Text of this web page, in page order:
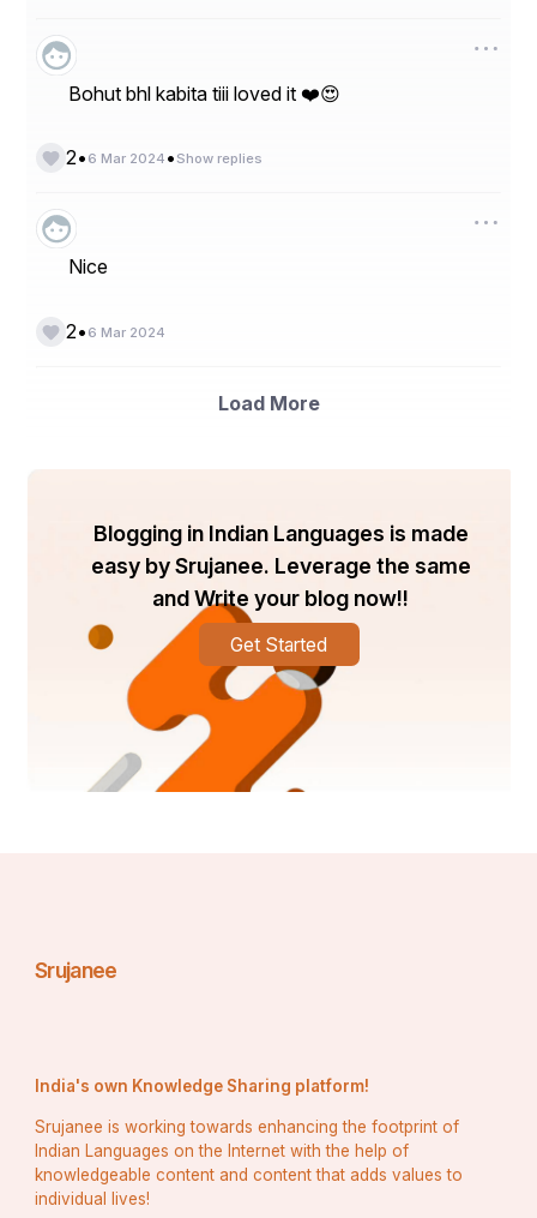
Bohut bhl kabita tiii loved it ❤️😍
2• 6 Mar 2024 • Show replies
Nice
2• 6 Mar 2024
Load More
Blogging in Indian Languages is made
easy by Srujanee. Leverage the same
and Write your blog now!!
Get Started
Srujanee
India's own Knowledge Sharing platform!
Srujanee is working towards enhancing the footprint of
Indian Languages on the Internet with the help of
knowledgeable content and content that adds values to
individual lives!